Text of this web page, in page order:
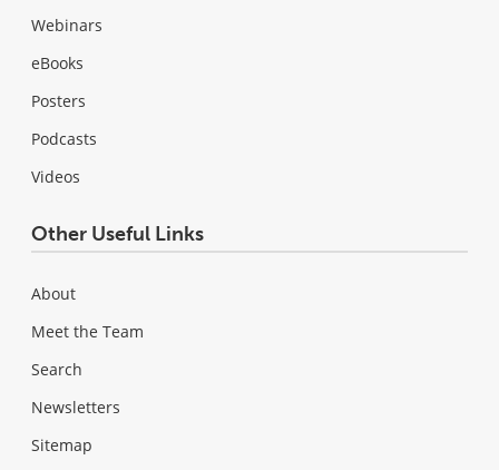
Webinars
eBooks
Posters
Podcasts
Videos
Other Useful Links
About
Meet the Team
Search
Newsletters
Sitemap